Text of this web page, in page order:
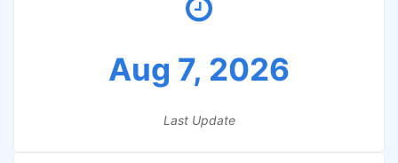
Aug 7, 2026
Last Update